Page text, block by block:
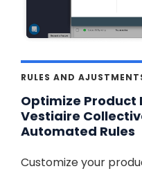
RULES AND
Optimize
Vestiaire
Automated Rules
Customize your